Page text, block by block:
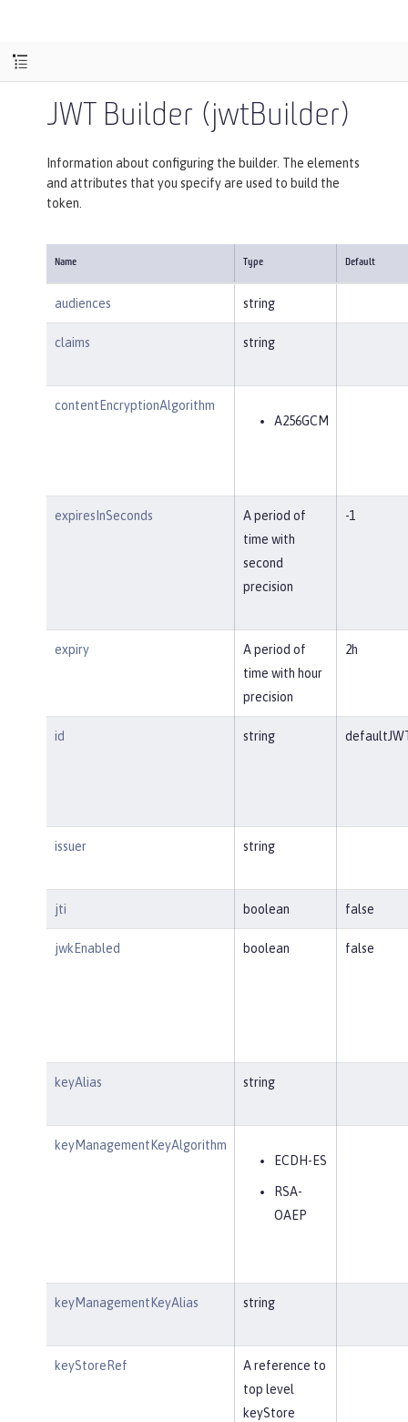
JWT Builder (jwtBuilder)
Information about configuring the builder. The elements
and attributes that you specify are used to build the
token.
Name Type Default
audiences string
claims string
contentEncryptionAlgorithm
A256GCM
expiresInSeconds
A period of
time with
second
precision
-1
expiry
A period of
time with hour
precision
2h
id string
issuer string
jti boolean false
jwkEnabled boolean false
keyAlias string
keyManagementKeyAlgorithm
ECDH-ES
RSA-
OAEP
keyManagementKeyAlias string
keyStoreRef
A reference to
top level
keyStore